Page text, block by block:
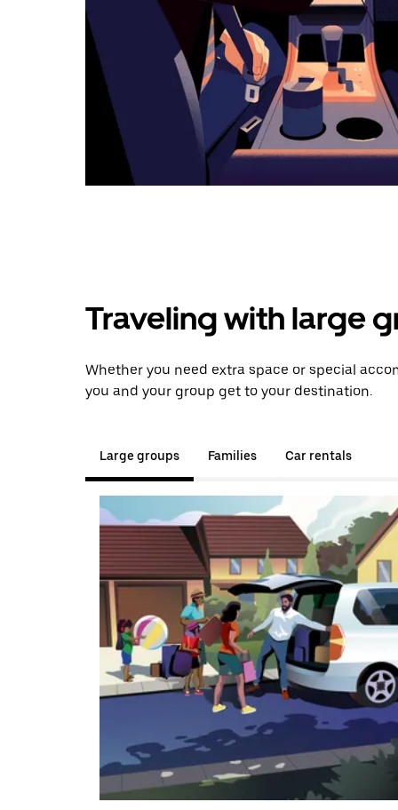
Traveling with large
Whether you need extra space or special
you and your group get to your destination.
Large groups Families Car rentals